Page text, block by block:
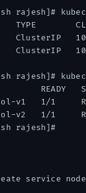
rajesh]#
TYPE
ClusterIP
rajesh]#
READY
v1   1/1
v2   1/1
rajesh]#
service